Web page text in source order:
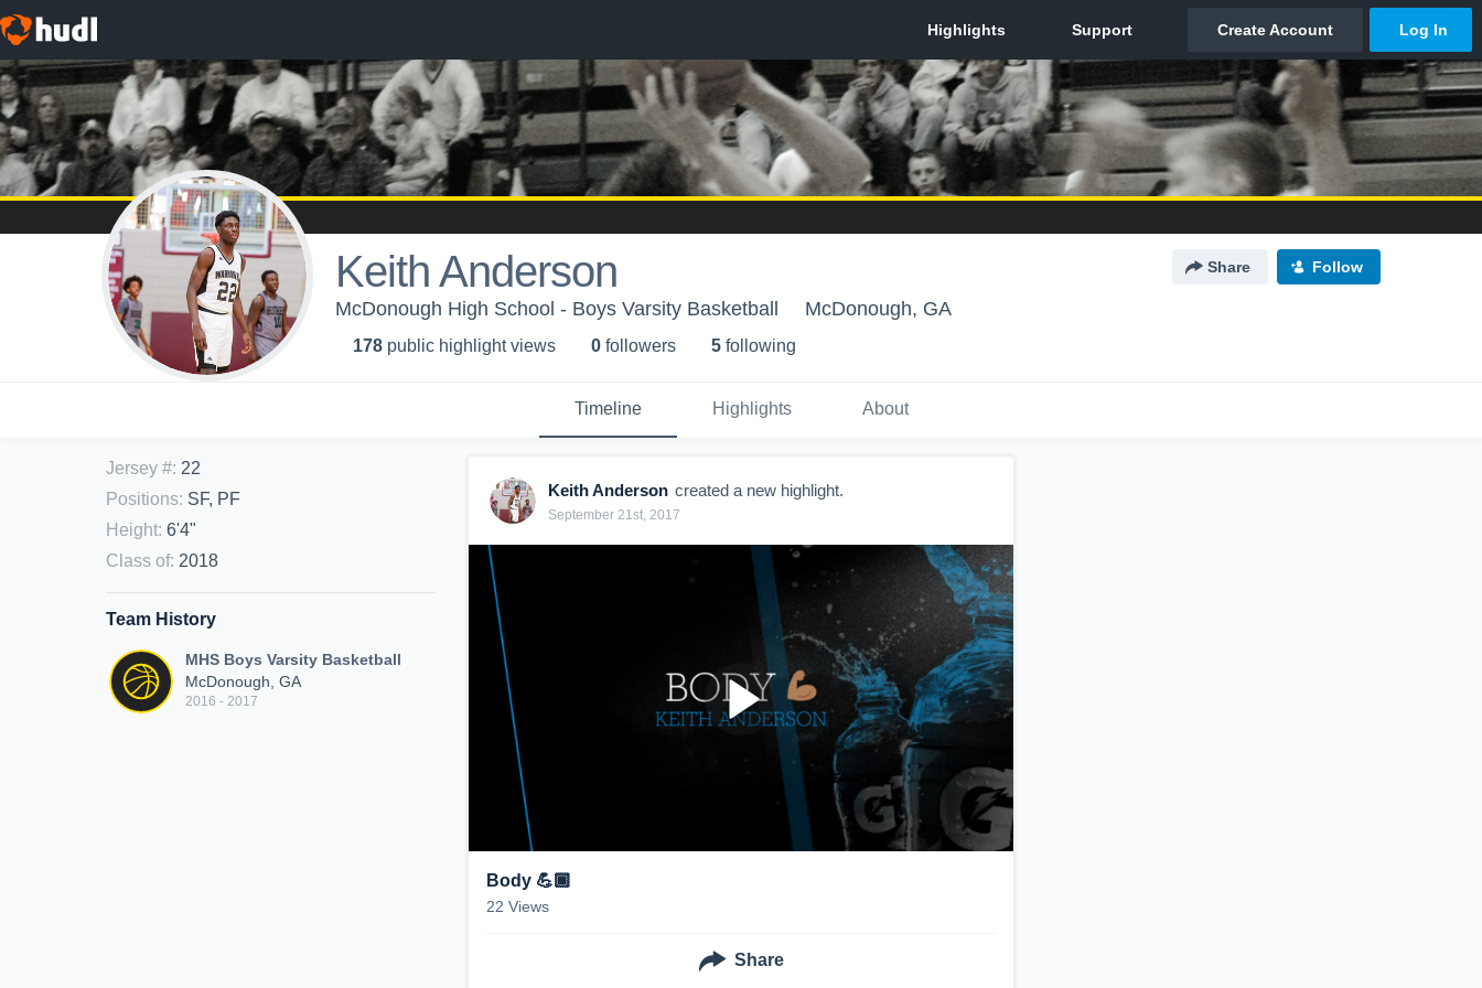
Keith Anderson Share Follow
McDonough High School - Boys Varsity Basketball McDonough, GA
178 public highlight views 0 followers 5 following
Timeline Highlights About
Jersey #: 22
Positions: SF, PF
Height: 6'4"
Class of: 2018
Team History
MHS Boys Varsity Basketball
McDonough, GA
2016 - 2017
Keith Anderson created a new highlight.
September 21st, 2017
Body 💪🏾
22 Views
Share